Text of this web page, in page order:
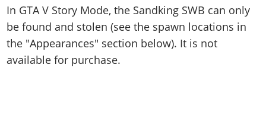
Screenshots
Videos
Artworks
Soundtrack & Music
Online Properties
Criminal Careers
Weekly Bonuses
Artworks
GTA IV: TLaD
GTA IV: TBoGT
Radio Stations
Screenshots
Videos
Cheats Xbox
Cheats PC
Radio Stations
Screenshots
Cheats PS
Cheats PC
Contact us
Work With Us
In GTA V Story Mode, the Sandking SWB can only
be found and stolen (see the spawn locations in
the "Appearances" section below). It is not
available for purchase.